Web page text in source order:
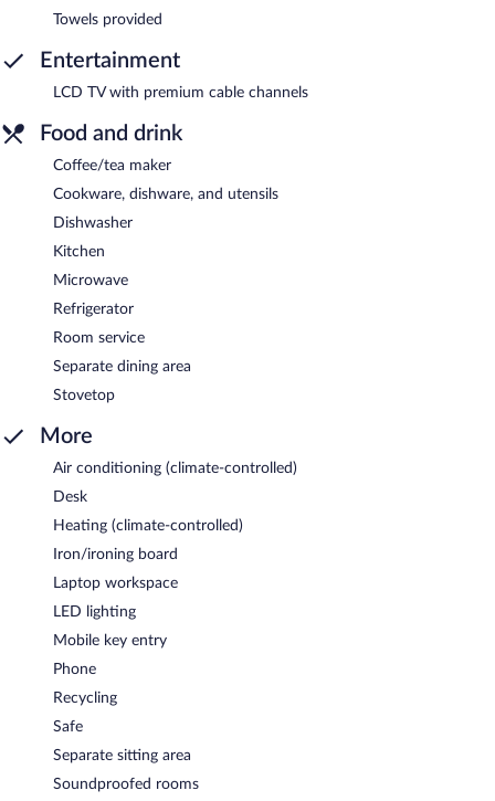
Towels provided
Entertainment
LCD TV with premium cable channels
Food and drink
Coffee/tea maker
Cookware, dishware, and utensils
Dishwasher
Kitchen
Microwave
Refrigerator
Room service
Separate dining area
Stovetop
More
Air conditioning (climate-controlled)
Desk
Heating (climate-controlled)
Iron/ironing board
Laptop workspace
LED lighting
Mobile key entry
Phone
Recycling
Safe
Separate sitting area
Soundproofed rooms